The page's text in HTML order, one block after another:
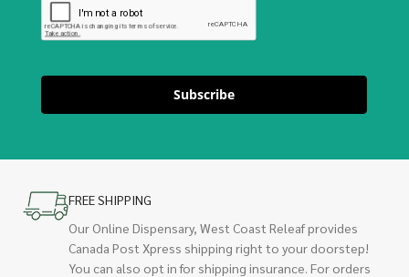
Subscribe
FREE SHIPPING
Our Online Dispensary, West Coast Releaf provides
Canada Post Xpress shipping right to your doorstep!
You can also opt in for shipping insurance. For orders